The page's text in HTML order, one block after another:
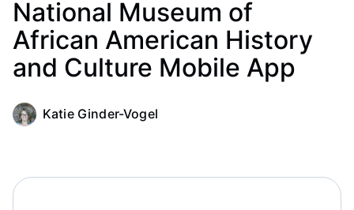
National Museum of
African American History
and Culture Mobile App
Katie Ginder-Vogel